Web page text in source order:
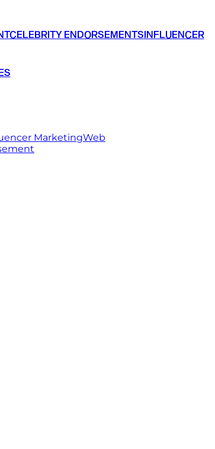
CELEBRITY ENDORSEMENTSINFLUENCER
MarketingWeb